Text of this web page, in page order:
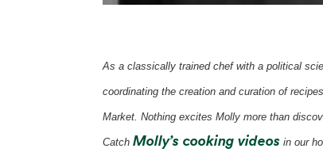
As a classically trained chef with a political
coordinating the creation and curation of
Market.Nothing excites Molly more than
CatchMolly’s cooking videosopens
in our